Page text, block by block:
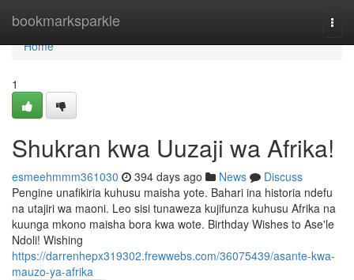
bookmarksparkle
Home
Home
1
Shukran kwa Uuzaji wa Afrika!
esmeehmmm361030 394 days ago News
Discuss
Pengine unafikiria kuhusu maisha yote. Bahari ina historia ndefu
na utajiri wa maoni. Leo sisi tunaweza kujifunza kuhusu Afrika na
kuunga mkono maisha bora kwa wote. Birthday Wishes to Ase'le
Ndoli! Wishing
https://darrenhepx319302.frewwebs.com/36075439/asante-kwa-
mauzo-ya-afrika